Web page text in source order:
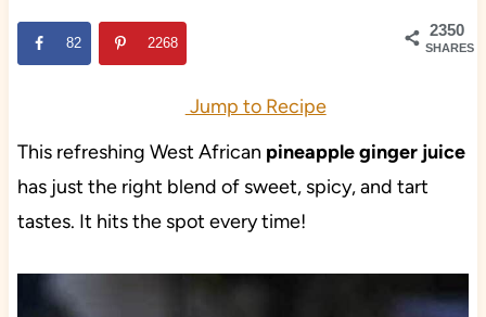
2350
SHARES
82 2268
Jump to Recipe
This refreshing West African pineapple ginger juice
has just the right blend of sweet, spicy, and tart
tastes. It hits the spot every time!